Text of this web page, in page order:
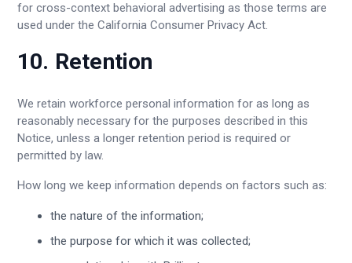
for cross-context behavioral advertising as those terms are
used under the California Consumer Privacy Act.
10. Retention
We retain workforce personal information for as long as
reasonably necessary for the purposes described in this
Notice, unless a longer retention period is required or
permitted by law.
How long we keep information depends on factors such as:
the nature of the information;
the purpose for which it was collected;